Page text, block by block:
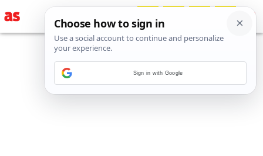
Sign in with Google